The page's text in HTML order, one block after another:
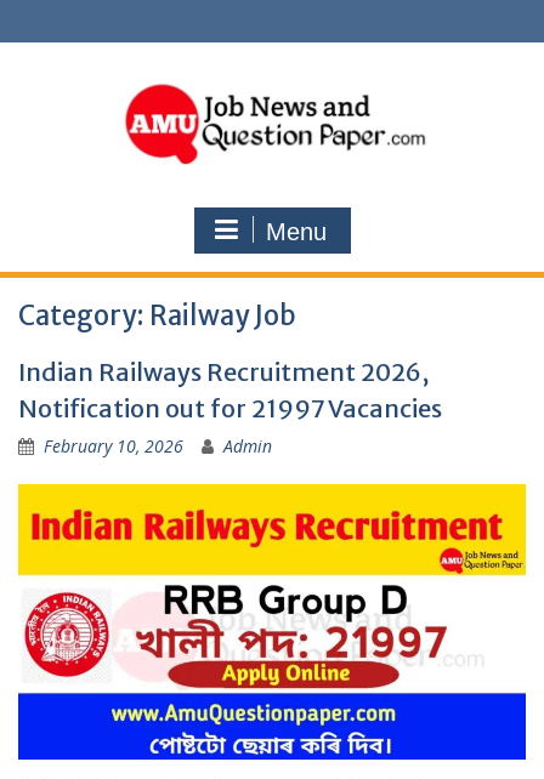
to
Menu
Category: Railway Job
Indian Railways Recruitment 2026,
Notification out for 21997 Vacancies
February 10, 2026 Admin